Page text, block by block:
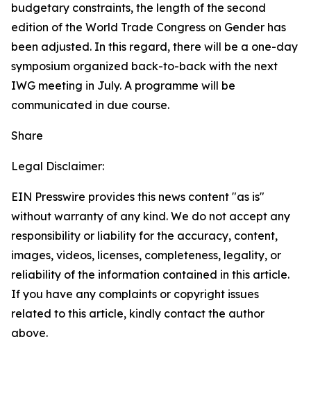
budgetary constraints, the length of the second
edition of the World Trade Congress on Gender has
been adjusted. In this regard, there will be a one-day
symposium organized back-to-back with the next
IWG meeting in July. A programme will be
communicated in due course.
Share
Legal Disclaimer:
EIN Presswire provides this news content "as is"
without warranty of any kind. We do not accept any
responsibility or liability for the accuracy, content,
images, videos, licenses, completeness, legality, or
reliability of the information contained in this article.
If you have any complaints or copyright issues
related to this article, kindly contact the author
above.